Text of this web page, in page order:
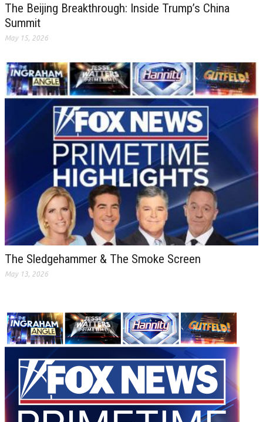
The Beijing Breakthrough: Inside Trump’s China
Summit
May 15, 2026
The Sledgehammer & The Smoke Screen
May 13, 2026